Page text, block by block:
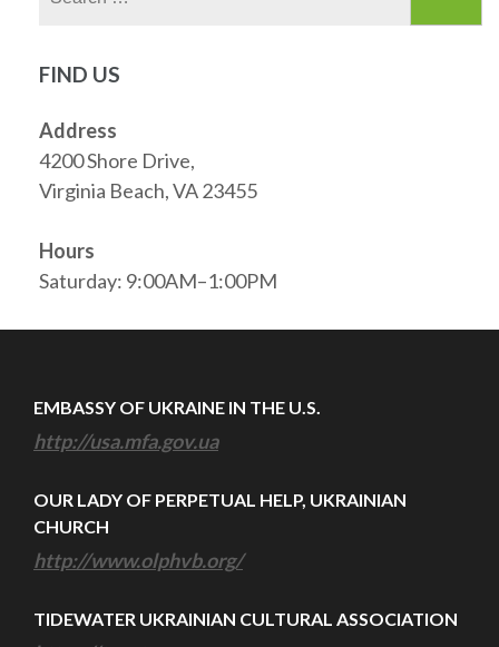
FIND US
Address
4200 Shore Drive,
Virginia Beach, VA 23455
Hours
Saturday: 9:00AM–1:00PM
EMBASSY OF UKRAINE IN THE U.S.
http://usa.mfa.gov.ua
OUR LADY OF PERPETUAL HELP, UKRAINIAN
CHURCH
http://www.olphvb.org/
TIDEWATER UKRAINIAN CULTURAL ASSOCIATION